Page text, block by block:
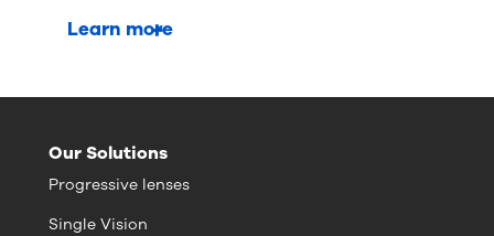
Learn more
Our Solutions
Progressive lenses
Single Vision